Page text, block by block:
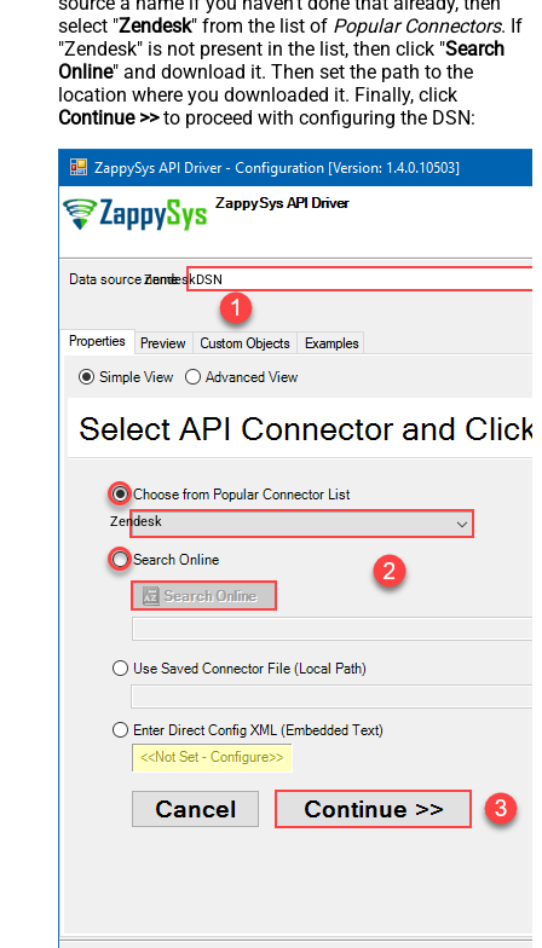
select "Zendesk" from the list of Popular Connectors. If
"Zendesk" is not present in the list, then click "Search
Online" and download it. Then set the path to the
location where you downloaded it. Finally, click
Continue >>to proceed with configuring the DSN:
ZendeskDSN
Zendesk